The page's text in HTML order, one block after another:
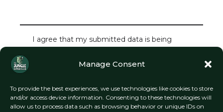
Manage Consent
To provide the best experiences, we use technologies like cookies to store
and/or access device information. Consenting to these technologies will
allow us to process data such as browsing behavior or unique IDs on
I agree that my submitted data is being